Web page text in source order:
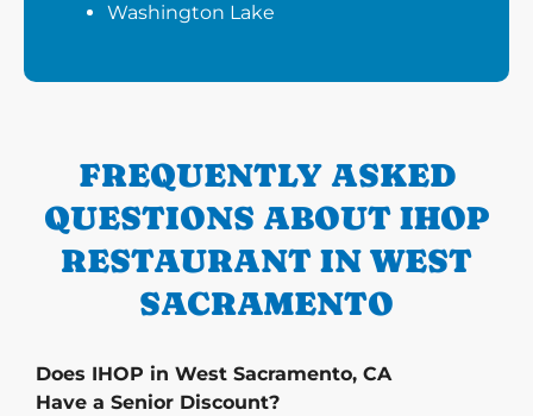
Washington Lake
FREQUENTLY ASKED
QUESTIONS ABOUT IHOP
RESTAURANT IN WEST
SACRAMENTO
Does IHOP in West Sacramento, CA
Have a Senior Discount?